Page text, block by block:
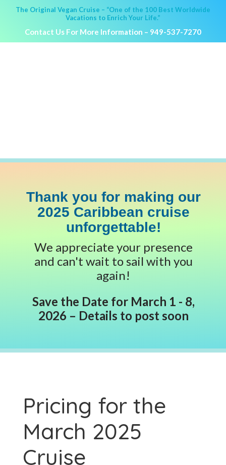
The Original Vegan Cruise – “One of the 100 Best Worldwide
Vacations to Enrich Your Life.”
Contact Us For More Information – 949-537-7270
Thank you for making our
2025 Caribbean cruise
unforgettable!
We appreciate your presence
and can't wait to sail with you
again!
Save the Date for March 1 - 8,
2026 – Details to post soon
Pricing for the
March 2025
Cruise